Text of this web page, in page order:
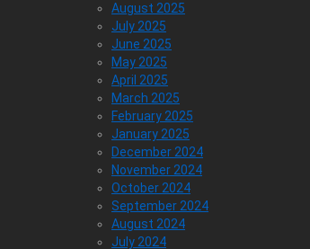
August 2025
July 2025
June 2025
May 2025
April 2025
March 2025
February 2025
January 2025
December 2024
November 2024
October 2024
September 2024
August 2024
July 2024